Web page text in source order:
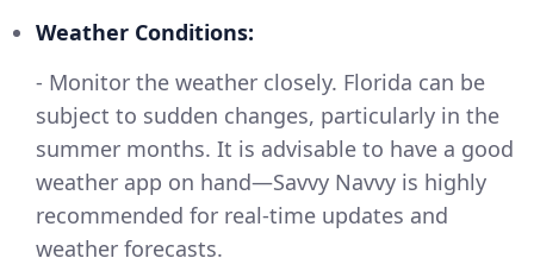
Weather Conditions:
- Monitor the weather closely. Florida can be
subject to sudden changes, particularly in the
summer months. It is advisable to have a good
weather app on hand—Savvy Navvy is highly
recommended for real-time updates and
weather forecasts.